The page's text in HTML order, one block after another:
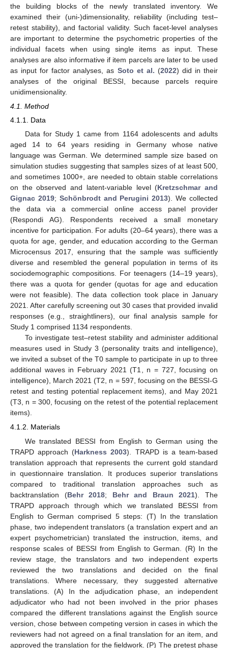
the building blocks of the newly translated inventory. We
examined their (uni-)dimensionality, reliability (including test–
retest stability), and factorial validity. Such facet-level analyses
are important to determine the psychometric properties of the
individual facets when using single items as input. These
analyses are also informative if item parcels are later to be used
as input for factor analyses, as Soto et al. (2022) did in their
analyses of the original BESSI, because parcels require
unidimensionality.
4.1. Method
4.1.1. Data
Data for Study 1 came from 1164 adolescents and adults
aged 14 to 64 years residing in Germany whose native
language was German. We determined sample size based on
simulation studies suggesting that samples sizes of at least 500,
and sometimes 1000+, are needed to obtain stable correlations
on the observed and latent-variable level (Kretzschmar and
Gignac 2019; Schönbrodt and Perugini 2013). We collected
the data via a commercial online access panel provider
(Respondi AG). Respondents received a small monetary
incentive for participation. For adults (20–64 years), there was a
quota for age, gender, and education according to the German
Microcensus 2017, ensuring that the sample was sufficiently
diverse and resembled the general population in terms of its
sociodemographic compositions. For teenagers (14–19 years),
there was a quota for gender (quotas for age and education
were not feasible). The data collection took place in January
2021. After carefully screening out 30 cases that provided invalid
responses (e.g., straightliners), our final analysis sample for
Study 1 comprised 1134 respondents.
To investigate test–retest stability and administer additional
measures used in Study 3 (personality traits and intelligence),
we invited a subset of the T0 sample to participate in up to three
additional waves in February 2021 (T1, n = 727, focusing on
intelligence), March 2021 (T2, n = 597, focusing on the BESSI-G
retest and testing potential replacement items), and May 2021
(T3, n = 300, focusing on the retest of the potential replacement
items).
4.1.2. Materials
We translated BESSI from English to German using the
TRAPD approach (Harkness 2003). TRAPD is a team-based
translation approach that represents the current gold standard
in questionnaire translation. It produces superior translations
compared to traditional translation approaches such as
backtranslation (Behr 2018; Behr and Braun 2021). The
TRAPD approach through which we translated BESSI from
English to German comprised 5 steps: (T) In the translation
phase, two independent translators (a translation expert and an
expert psychometrician) translated the instruction, items, and
response scales of BESSI from English to German. (R) In the
review stage, the translators and two independent experts
reviewed the two translations and decided on the final
translations. Where necessary, they suggested alternative
translations. (A) In the adjudication phase, an independent
adjudicator who had not been involved in the prior phases
compared the different translations against the English source
version, chose between competing version in cases in which the
reviewers had not agreed on a final translation for an item, and
approved the translation for the fieldwork. (P) The pretest phase